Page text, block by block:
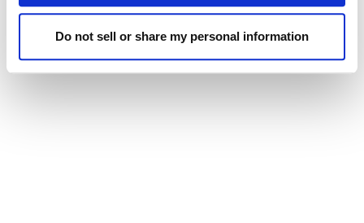
Do not sell or share my personal information